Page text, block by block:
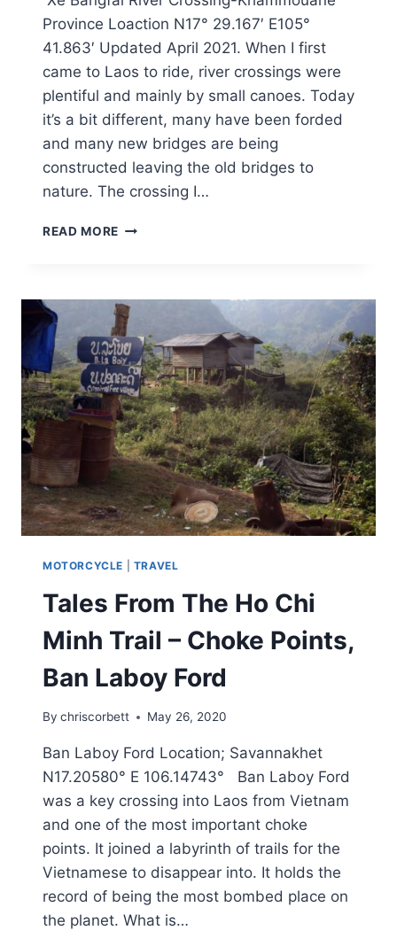
Province Loaction N17° 29.167′ E105°
41.863′ Updated April 2021. When I first
came to Laos to ride, river crossings were
plentiful and mainly by small canoes. Today
it’s a bit different, many have been forded
and many new bridges are being
constructed leaving the old bridges to
nature. The crossing I…
READ MORE
MOTORCYCLE TRAVEL
Tales From The Ho Chi
Minh Trail – Choke Points,
Ban Laboy Ford
By chriscorbett May 26, 2020
Ban Laboy Ford Location; Savannakhet
N17.20580° E 106.14743° Ban Laboy Ford
was a key crossing into Laos from Vietnam
and one of the most important choke
points. It joined a labyrinth of trails for the
Vietnamese to disappear into. It holds the
record of being the most bombed place on
the planet. What is…